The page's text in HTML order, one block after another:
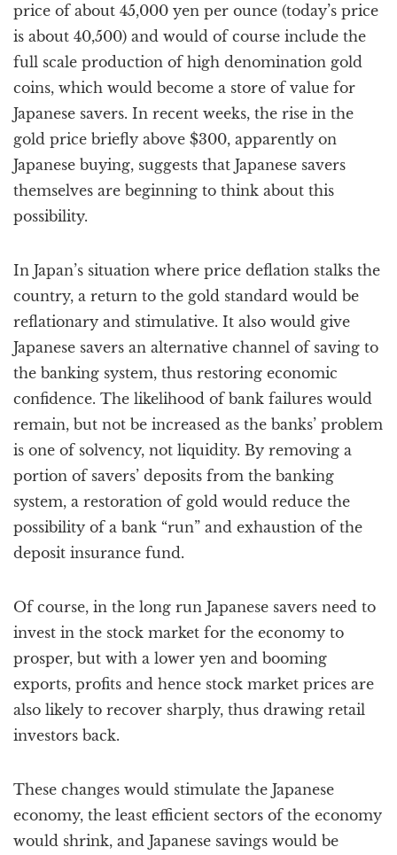
price of about 45,000 yen per ounce (today’s price
is about 40,500) and would of course include the
full scale production of high denomination gold
coins, which would become a store of value for
Japanese savers. In recent weeks, the rise in the
gold price briefly above $300, apparently on
Japanese buying, suggests that Japanese savers
themselves are beginning to think about this
possibility.
In Japan’s situation where price deflation stalks the
country, a return to the gold standard would be
reflationary and stimulative. It also would give
Japanese savers an alternative channel of saving to
the banking system, thus restoring economic
confidence. The likelihood of bank failures would
remain, but not be increased as the banks’ problem
is one of solvency, not liquidity. By removing a
portion of savers’ deposits from the banking
system, a restoration of gold would reduce the
possibility of a bank “run” and exhaustion of the
deposit insurance fund.
Of course, in the long run Japanese savers need to
invest in the stock market for the economy to
prosper, but with a lower yen and booming
exports, profits and hence stock market prices are
also likely to recover sharply, thus drawing retail
investors back.
These changes would stimulate the Japanese
economy, the least efficient sectors of the economy
would shrink, and Japanese savings would be